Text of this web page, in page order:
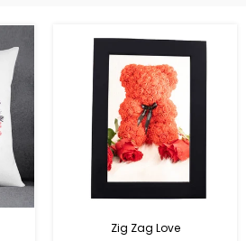
Zig Zag Love